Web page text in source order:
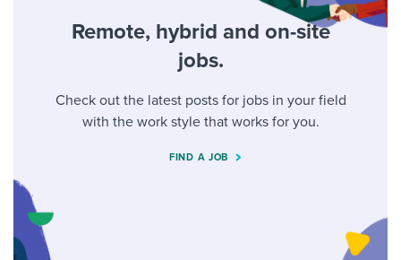
Remote, hybrid and on-site
jobs.
Check out the latest posts for jobs in your field
with the work style that works for you.
FIND A JOB